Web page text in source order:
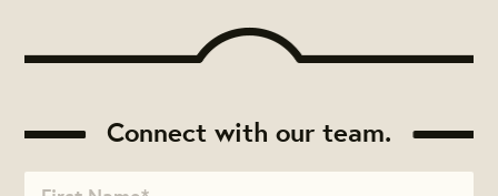
Connect with our team.